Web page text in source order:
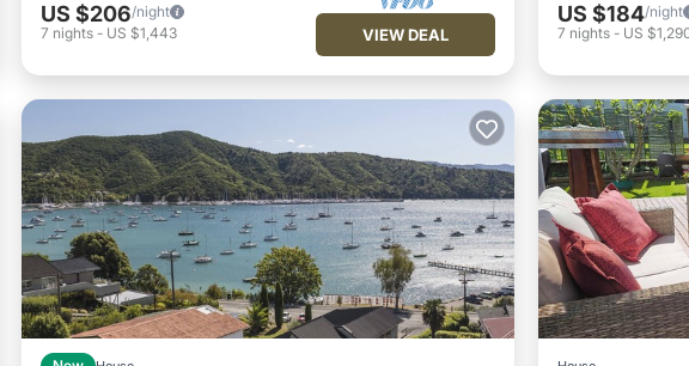
US $206/night
7 nights - US $1,443 VIEW DEAL
US $184/night
7 nights - US